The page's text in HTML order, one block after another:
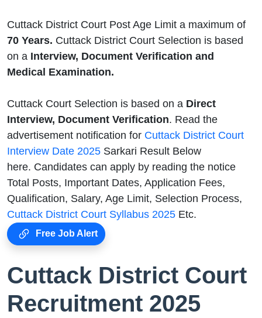
Cuttack District Court Post Age Limit a maximum of
70 Years. Cuttack District Court Selection is based
on a Interview, Document Verification and
Medical Examination.
Cuttack Court Selection is based on a Direct
Interview, Document Verification. Read the
advertisement notification for Cuttack District Court
Interview Date 2025 Sarkari Result Below
here. Candidates can apply by reading the notice
Total Posts, Important Dates, Application Fees,
Qualification, Salary, Age Limit, Selection Process,
Cuttack District Court Syllabus 2025 Etc.
Free Job Alert
Cuttack District Court
Recruitment 2025